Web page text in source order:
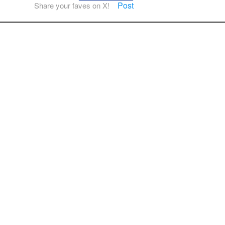
Share your faves on X! Post